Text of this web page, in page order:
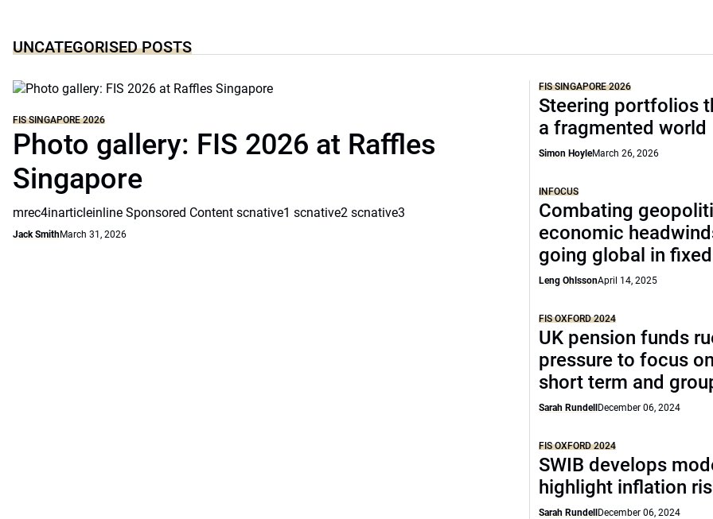
UNCATEGORISED POSTS
FIS SINGAPORE 2026
Photo gallery: FIS 2026 at Raffles
Singapore
mrec4inarticleinline Sponsored Content scnative1 scnative2 scnative3
Jack SmithMarch 31, 2026
FIS SINGAPORE 2026
Steering portfolios
a fragmented world
Simon HoyleMarch 26, 2026
INFOCUS
Combating
economic
going global in
Leng OhlssonApril 14, 2025
FIS OXFORD 2024
UK pension funds
pressure to focus
short term and
Sarah Rundell December 06, 2024
FIS OXFORD 2024
SWIB develops
highlight inflation
Sarah Rundell December 06, 2024